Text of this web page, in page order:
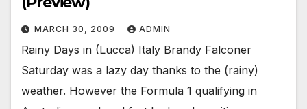
MARCH 30, 2009 ADMIN
Rainy Days in (Lucca) Italy Brandy Falconer
Saturday was a lazy day thanks to the (rainy)
weather. However the Formula 1 qualifying in